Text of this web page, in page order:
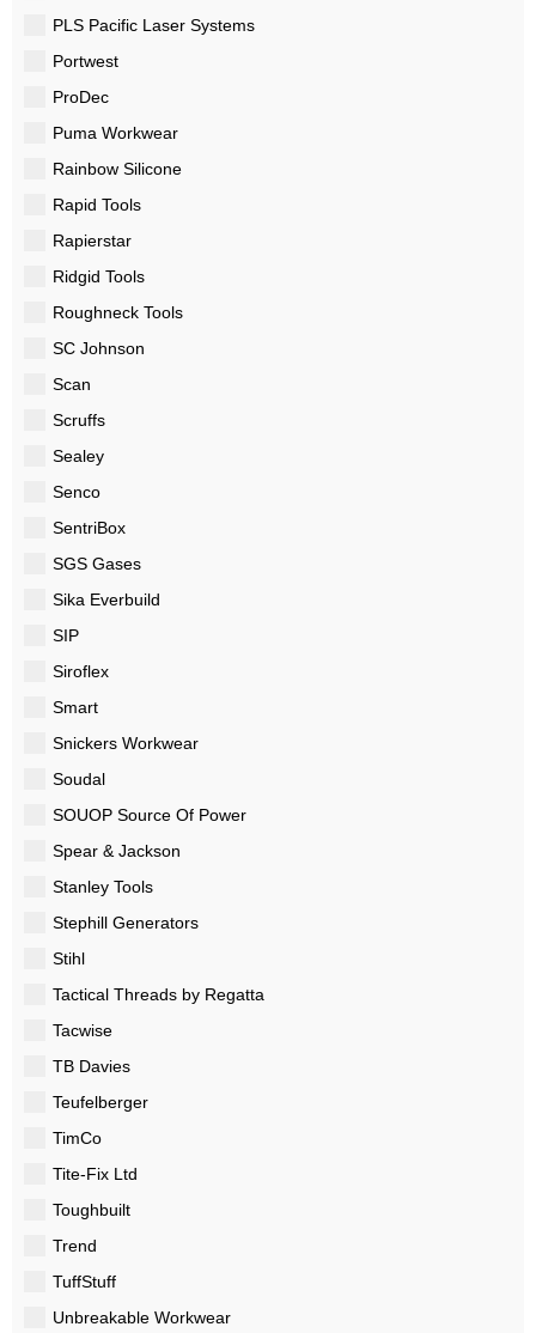
PLS Pacific Laser Systems
Portwest
ProDec
Puma Workwear
Rainbow Silicone
Rapid Tools
Rapierstar
Ridgid Tools
Roughneck Tools
SC Johnson
Scan
Scruffs
Sealey
Senco
SentriBox
SGS Gases
Sika Everbuild
SIP
Siroflex
Smart
Snickers Workwear
Soudal
SOUOP Source Of Power
Spear & Jackson
Stanley Tools
Stephill Generators
Stihl
Tactical Threads by Regatta
Tacwise
TB Davies
Teufelberger
TimCo
Tite-Fix Ltd
Toughbuilt
Trend
TuffStuff
Unbreakable Workwear